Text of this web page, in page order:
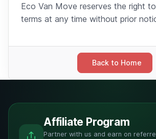
Eco Van Move reserves the right
terms at any time without prior
Back to Home
Affiliate Program
Partner with us and earn on